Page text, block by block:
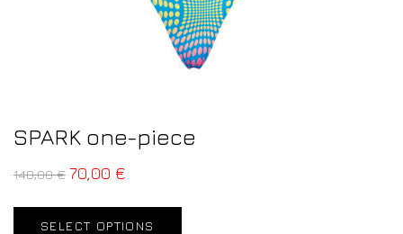
SPARK one-piece
140,00€ 70,00 €
SELECT OPTIONS